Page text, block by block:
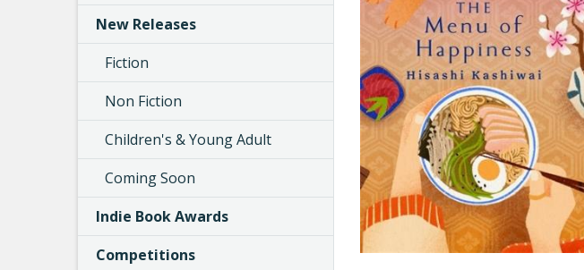
New Releases
Fiction
Non Fiction
Children's & Young Adult
Coming Soon
Indie Book Awards
Competitions